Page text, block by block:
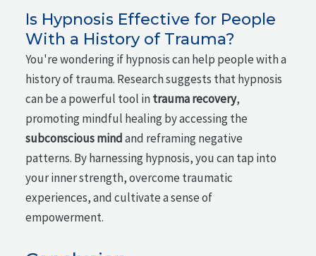
Is Hypnosis Effective for People
With a History of Trauma?
You're wondering if hypnosis can help people with a
history of trauma. Research suggests that hypnosis
can be a powerful tool intrauma recovery,
promoting mindful healing by accessing the
subconscious mindand reframing negative
patterns. By harnessing hypnosis, you can tap into
your inner strength, overcome traumatic
experiences, and cultivate a sense of
empowerment.